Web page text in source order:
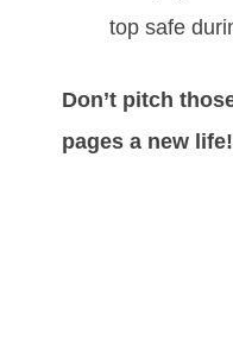
top safe
Don’t pitch
pages a new life!